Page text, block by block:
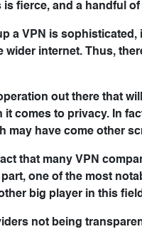
fierce, and a handful
a VPN is
wider internet. Thus,
out there that
comes to privacy. In
may have come other
that many VPN
one of the most
big player in this
not being